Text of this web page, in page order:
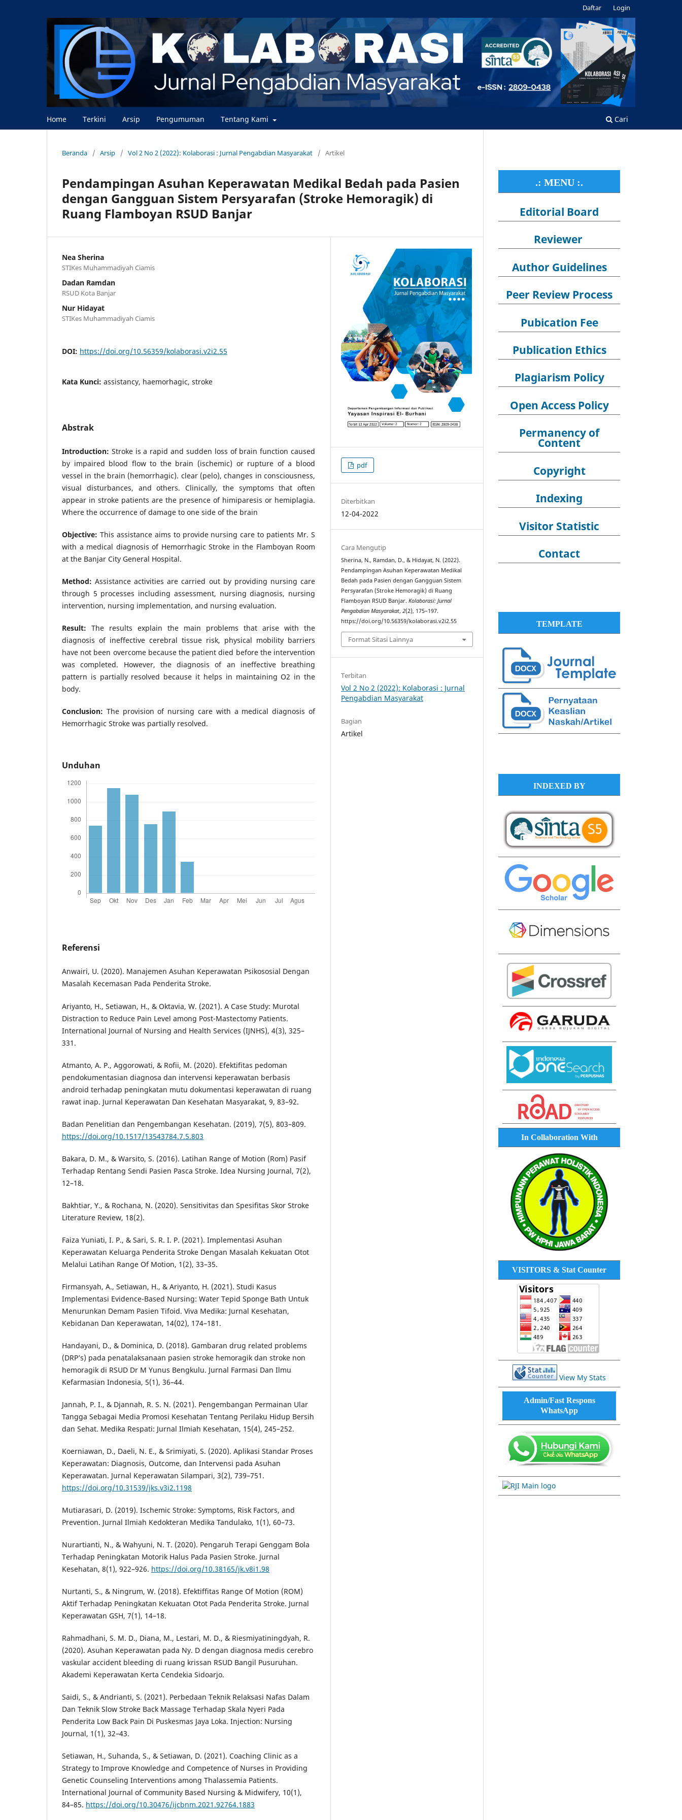
Home Terkini Arsip Pengumuman Tentang Kami Cari
Daftar Login
Beranda / Arsip / Vol 2 No 2 (2022): Kolaborasi : Jurnal Pengabdian Masyarakat / Artikel
Pendampingan Asuhan Keperawatan Medikal Bedah pada Pasien
dengan Gangguan Sistem Persyarafan (Stroke Hemoragik) di
Ruang Flamboyan RSUD Banjar
Nea Sherina
STIKes Muhammadiyah Ciamis
Dadan Ramdan
RSUD Kota Banjar
Nur Hidayat
STIKes Muhammadiyah Ciamis
DOI: https://doi.org/10.56359/kolaborasi.v2i2.55
Kata Kunci: assistancy, haemorhagic, stroke
Abstrak
Introduction: Stroke is a rapid and sudden loss of brain function caused
by impaired blood flow to the brain (ischemic) or rupture of a blood
vessel in the brain (hemorrhagic). clear (pelo), changes in consciousness,
visual disturbances, and others. Clinically, the symptoms that often
appear in stroke patients are the presence of himiparesis or hemiplagia.
Where the occurrence of damage to one side of the brain
Objective: This assistance aims to provide nursing care to patients Mr. S
with a medical diagnosis of Hemorrhagic Stroke in the Flamboyan Room
at the Banjar City General Hospital.
Method:Assistance activities are carried out by providing nursing care
through 5 processes including assessment, nursing diagnosis, nursing
intervention, nursing implementation, and nursing evaluation.
Result: The results explain the main problems that arise with the
diagnosis of ineffective cerebral tissue risk, physical mobility barriers
have not been overcome because the patient died before the intervention
was completed. However, the diagnosis of an ineffective breathing
pattern is partially resolved because it helps in maintaining O2 in the
body.
Conclusion: The provision of nursing care with a medical diagnosis of
Hemorrhagic Stroke was partially resolved.
Unduhan
Referensi
Anwairi, U. (2020). Manajemen Asuhan Keperawatan Psikososial Dengan
Masalah Kecemasan Pada Penderita Stroke.
Ariyanto, H., Setiawan, H., & Oktavia, W. (2021). A Case Study: Murotal
Distraction to Reduce Pain Level among Post-Mastectomy Patients.
International Journal of Nursing and Health Services (IJNHS), 4(3), 325–
331.
Atmanto, A. P., Aggorowati, & Rofii, M. (2020). Efektifitas pedoman
pendokumentasian diagnosa dan intervensi keperawatan berbasis
android terhadap peningkatan mutu dokumentasi keperawatan di ruang
rawat inap. Jurnal Keperawatan Dan Kesehatan Masyarakat, 9, 83–92.
Badan Penelitian dan Pengembangan Kesehatan. (2019), 7(5), 803–809.
https://doi.org/10.1517/13543784.7.5.803
Bakara, D. M., & Warsito, S. (2016). Latihan Range of Motion (Rom) Pasif
Terhadap Rentang Sendi Pasien Pasca Stroke. Idea Nursing Journal, 7(2),
12–18.
Bakhtiar, Y., & Rochana, N. (2020). Sensitivitas dan Spesifitas Skor Stroke
Literature Review, 18(2).
Faiza Yuniati, I. P., & Sari, S. R. I. P. (2021). Implementasi Asuhan
Keperawatan Keluarga Penderita Stroke Dengan Masalah Kekuatan Otot
Melalui Latihan Range Of Motion, 1(2), 33–35.
Firmansyah, A., Setiawan, H., & Ariyanto, H. (2021). Studi Kasus
Implementasi Evidence-Based Nursing: Water Tepid Sponge Bath Untuk
Menurunkan Demam Pasien Tifoid. Viva Medika: Jurnal Kesehatan,
Kebidanan Dan Keperawatan, 14(02), 174–181.
Handayani, D., & Dominica, D. (2018). Gambaran drug related problems
(DRP’s) pada penatalaksanaan pasien stroke hemoragik dan stroke non
hemoragik di RSUD Dr M Yunus Bengkulu. Jurnal Farmasi Dan Ilmu
Kefarmasian Indonesia, 5(1), 36–44.
Jannah, P. I., & Djannah, R. S. N. (2021). Pengembangan Permainan Ular
Tangga Sebagai Media Promosi Kesehatan Tentang Perilaku Hidup Bersih
dan Sehat. Medika Respati: Jurnal Ilmiah Kesehatan, 15(4), 245–252.
Koerniawan, D., Daeli, N. E., & Srimiyati, S. (2020). Aplikasi Standar Proses
Keperawatan: Diagnosis, Outcome, dan Intervensi pada Asuhan
Keperawatan. Jurnal Keperawatan Silampari, 3(2), 739–751.
https://doi.org/10.31539/jks.v3i2.1198
Mutiarasari, D. (2019). Ischemic Stroke: Symptoms, Risk Factors, and
Prevention. Jurnal Ilmiah Kedokteran Medika Tandulako, 1(1), 60–73.
Nurartianti, N., & Wahyuni, N. T. (2020). Pengaruh Terapi Genggam Bola
Terhadap Peningkatan Motorik Halus Pada Pasien Stroke. Jurnal
Kesehatan, 8(1), 922–926. https://doi.org/10.38165/jk.v8i1.98
Nurtanti, S., & Ningrum, W. (2018). Efektiffitas Range Of Motion (ROM)
Aktif Terhadap Peningkatan Kekuatan Otot Pada Penderita Stroke. Jurnal
Keperawatan GSH, 7(1), 14–18.
Rahmadhani, S. M. D., Diana, M., Lestari, M. D., & Riesmiyatiningdyah, R.
(2020). Asuhan Keperawatan pada Ny. D dengan diagnosa medis cerebro
vaskular accident bleeding di ruang krissan RSUD Bangil Pusuruhan.
Akademi Keperawatan Kerta Cendekia Sidoarjo.
Saidi, S., & Andrianti, S. (2021). Perbedaan Teknik Relaksasi Nafas Dalam
Dan Teknik Slow Stroke Back Massage Terhadap Skala Nyeri Pada
Penderita Low Back Pain Di Puskesmas Jaya Loka. Injection: Nursing
Journal, 1(1), 32–43.
Setiawan, H., Suhanda, S., & Setiawan, D. (2021). Coaching Clinic as a
Strategy to Improve Knowledge and Competence of Nurses in Providing
Genetic Counseling Interventions among Thalassemia Patients.
International Journal of Community Based Nursing & Midwifery, 10(1),
84–85. https://doi.org/10.30476/ijcbnm.2021.92764.1883
pdf
Diterbitkan
12-04-2022
Cara Mengutip
Sherina, N., Ramdan, D., & Hidayat, N. (2022).
Pendampingan Asuhan Keperawatan Medikal
Bedah pada Pasien dengan Gangguan Sistem
Persyarafan (Stroke Hemoragik) di Ruang
Flamboyan RSUD Banjar.Kolaborasi: Jurnal
Pengabdian Masyarakat,2(2), 175–197.
https://doi.org/10.56359/kolaborasi.v2i2.55
Format Sitasi Lainnya
Terbitan
Vol 2 No 2 (2022): Kolaborasi : Jurnal
Pengabdian Masyarakat
Bagian
Artikel
.: MENU :.
Editorial Board
Reviewer
Author Guidelines
Peer Review Process
Pubication Fee
Publication Ethics
Plagiarism Policy
Open Access Policy
Permanency of
Content
Copyright
Indexing
Visitor Statistic
Contact
TEMPLATE
INDEXED BY
In Collaboration With
VISITORS & Stat Counter
View My Stats
Admin/Fast Respons
WhatsApp